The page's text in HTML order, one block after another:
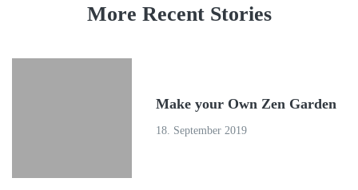
More Recent Stories
Make your Own Zen Garden
18. September 2019